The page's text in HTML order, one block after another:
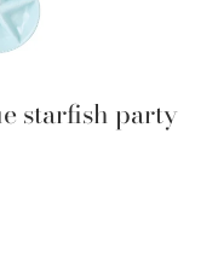
starfish party